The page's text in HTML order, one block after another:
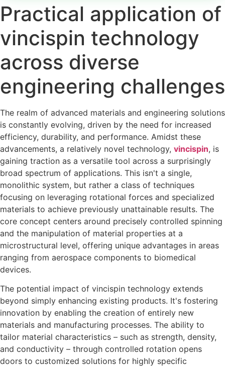
Practical application of
vincispin technology
across diverse
engineering challenges
The realm of advanced materials and engineering solutions
is constantly evolving, driven by the need for increased
efficiency, durability, and performance. Amidst these
advancements, a relatively novel technology, vincispin, is
gaining traction as a versatile tool across a surprisingly
broad spectrum of applications. This isn't a single,
monolithic system, but rather a class of techniques
focusing on leveraging rotational forces and specialized
materials to achieve previously unattainable results. The
core concept centers around precisely controlled spinning
and the manipulation of material properties at a
microstructural level, offering unique advantages in areas
ranging from aerospace components to biomedical
devices.
The potential impact of vincispin technology extends
beyond simply enhancing existing products. It's fostering
innovation by enabling the creation of entirely new
materials and manufacturing processes. The ability to
tailor material characteristics – such as strength, density,
and conductivity – through controlled rotation opens
doors to customized solutions for highly specific